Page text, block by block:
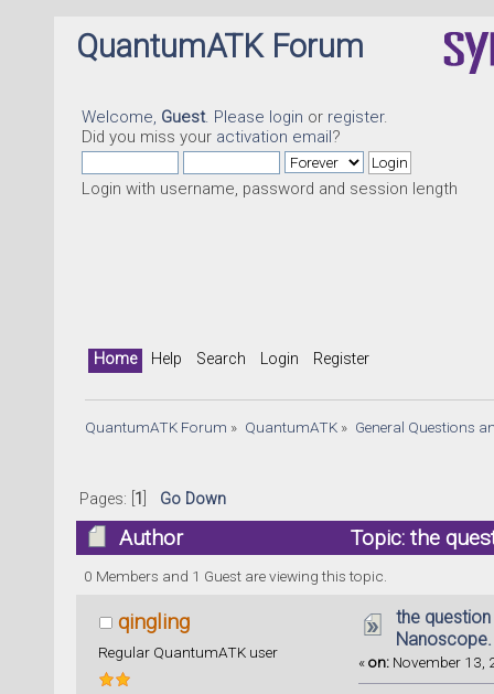
QuantumATK Forum
Welcome, Guest. Please login or register.
Did you miss your activation email?
Login with username, password and session length
Home Help Search Login Register
QuantumATK Forum » QuantumATK» General Questions
Pages: [ 1 Go Down
Author
Topic: the
14716 times)
0 Members and 1 Guest are viewing this topic.
qingling
Regular QuantumATK user
the
Nanoscope.
«on: November 13,